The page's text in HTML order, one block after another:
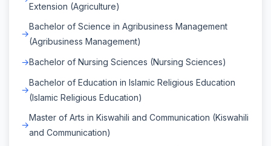
Extension (Agriculture)
Bachelor of Science in Agribusiness Management
(Agribusiness Management)
Bachelor of Nursing Sciences (Nursing Sciences)
Bachelor of Education in Islamic Religious Education
(Islamic Religious Education)
Master of Arts in Kiswahili and Communication (Kiswahili
and Communication)